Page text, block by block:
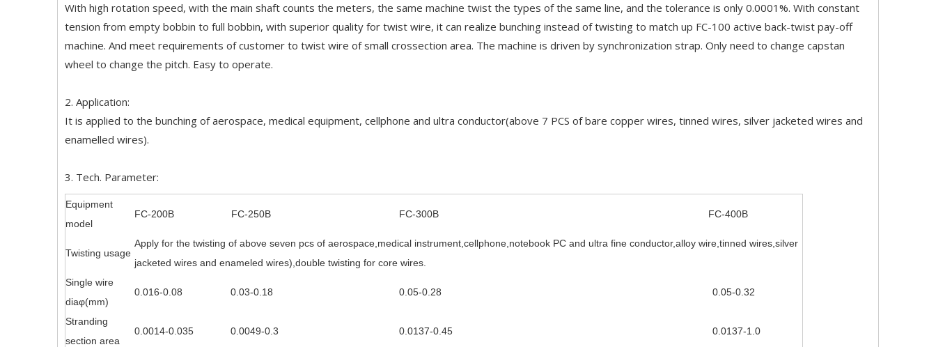
With high rotation speed, with the main shaft counts the meters, the same machine twist the types of the same line, and the tolerance is only 0.0001%. With constant
tension from empty bobbin to full bobbin, with superior quality for twist wire, it can realize bunching instead of twisting to match up FC-100 active back-twist pay-off
machine. And meet requirements of customer to twist wire of small crossection area. The machine is driven by synchronization strap. Only need to change capstan
wheel to change the pitch. Easy to operate.
2. Application:
It is applied to the bunching of aerospace, medical equipment, cellphone and ultra conductor(above 7 PCS of bare copper wires, tinned wires, silver jacketed wires and
enamelled wires).
3. Tech. Parameter:
Equipment
model
FC-200B FC-250B FC-300B FC-400B
Twisting usage
Apply for the twisting of above seven pcs of aerospace,medical instrument,cellphone,notebook PC and ultra fine conductor,alloy wire,tinned wires,silver
jacketed wires and enameled wires),double twisting for core wires.
Single wire
diaφ(mm)
0.016-0.08 0.03-0.18 0.05-0.28 0.05-0.32
Stranding
section area
0.0014-0.035 0.0049-0.3 0.0137-0.45 0.0137-1.0